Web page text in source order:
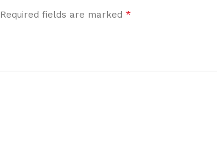
Required fields are marked *